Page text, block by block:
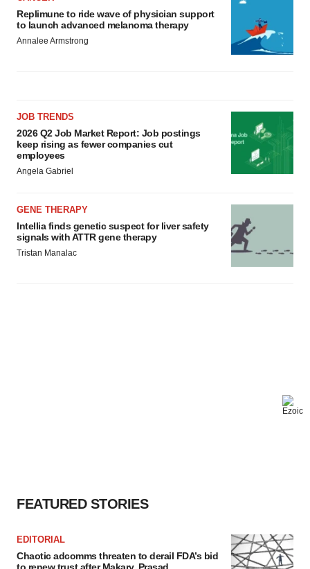
Replimune to ride wave of physician support
to launch advanced melanoma therapy
Annalee Armstrong
JOB TRENDS
2026 Q2 Job Market Report: Job postings
keep rising as fewer companies cut
employees
Angela Gabriel
GENE THERAPY
Intellia finds genetic suspect for liver safety
signals with ATTR gene therapy
Tristan Manalac
FEATURED STORIES
EDITORIAL
Chaotic adcomms threaten to derail FDA’s bid